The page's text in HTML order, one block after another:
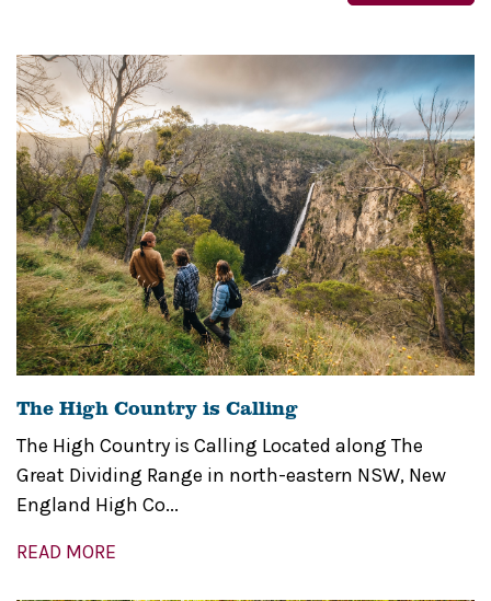
The High Country is Calling
The High Country is Calling Located along The
Great Dividing Range in north-eastern NSW, New
England High Co...
READ MORE